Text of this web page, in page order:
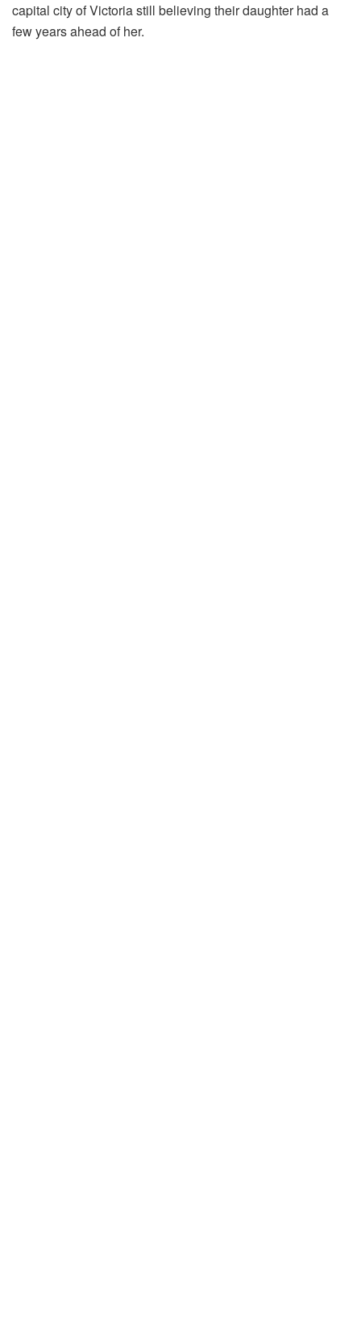
capital city of Victoria still believing their daughter had a
few years ahead of her.